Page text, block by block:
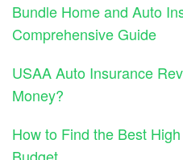
Bundle Home and Auto
Comprehensive Guide
USAA Auto Insurance
Money?
How to Find the Best